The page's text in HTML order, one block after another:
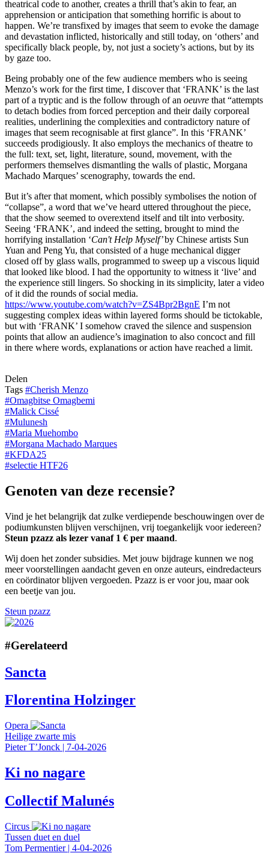
theatrical code to another, creates a thrill that’s akin to fear, an
apprehension or anticipation that something horrific is about to
happen. We’re transfixed by images that seem to evoke the damage
and devastation inflicted, historically and still today, on ‘others’ and
specifically black people, by, not just a society’s actions, but by its
by gaze too.
Being probably one of the few audience members who is seeing
Menzo’s work for the first time, I discover that ‘FRANK’ is the last
part of a tryptic and is the follow through of an oeuvre that “attempts
to detach bodies from forced perception and their daily corporeal
realities, underlining the complexities and contradictory nature of
images that seem recognisable at first glance”. In this ‘FRANK’
succeeds prodigiously. It also employs the mechanics of theatre to
the full: text, set, light, literature, sound, movement, with the
performers themselves dismantling the walls of plastic, Morgana
Machado Marques’ scenography, towards the end.
But it’s after that moment, which possibly symbolises the notion of
“collapse”, a word that we’ve heard uttered throughout the piece,
that the show seemed to overextend itself and tilt into verbosity.
Seeing ‘FRANK’, and indeed the setting, brought to mind the
horrifying installation ‘Can't Help Myself’ by Chinese artists Sun
Yuan and Peng Yu, that consisted of a huge mechanical digger
closed off by glass walls, programmed to sweep up a viscous liquid
that looked like blood. I had the opportunity to witness it ‘live’ and
the experience still lingers. So shocking in its simplicity, later a video
of it did the rounds of social media.
https://www.youtube.com/watch?v=ZS4Bpr2BgnE I’m not
suggesting complex ideas within layered forms should be tictokable,
but with ‘FRANK’ I somehow craved the silence and suspension
points that allow an audience’s imagination to also concoct and fill
in there where words, explanations or action have reached a limit.
Delen
Tags #Cherish Menzo
#Omagbitse Omagbemi
#Malick Cissé
#Mulunesh
#Maria Muehombo
#Morgana Machado Marques
#KFDA25
#selectie HTF26
Genoten van deze recensie?
Vind je het belangrijk dat zulke verdiepende beschouwingen over de
podiumkunsten blijven verschijnen, vrij toegankelijk voor iedereen?
Steun pzazz als lezer vanaf 1 € per maand.
Wij doen het zonder subsidies. Met jouw bijdrage kunnen we nog
meer voorstellingen aandacht geven en onze auteurs, eindredacteurs
en coördinator blijven vergoeden. Pzazz is er voor jou, maar ook
een beetje van jou.
Steun pzazz
#Gerelateerd
Sancta
Florentina Holzinger
Opera
Heilige zwarte mis
Pieter T’Jonck | 7-04-2026
Ki no nagare
Collectif Malunés
Circus
Tussen duet en duel
Tom Permentier| 4-04-2026